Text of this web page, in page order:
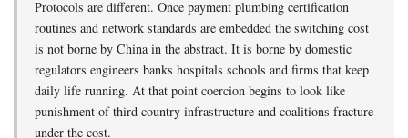
Protocols are different. Once payment plumbing certification
routines and network standards are embedded the switching cost
is not borne by China in the abstract. It is borne by domestic
regulators engineers banks hospitals schools and firms that keep
daily life running. At that point coercion begins to look like
punishment of third country infrastructure and coalitions fracture
under the cost.